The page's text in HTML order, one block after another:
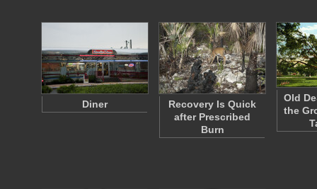
Diner
Recovery Is Quick
after Prescribed
Burn
Old
the